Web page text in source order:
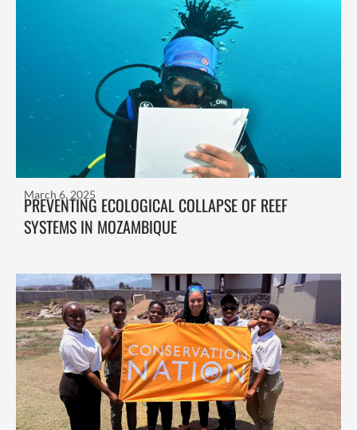
PREVENTING ECOLOGICAL COLLAPSE OF REEF
SYSTEMS IN MOZAMBIQUE
March 6, 2025